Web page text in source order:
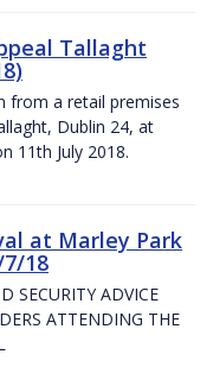
Tallaght
from a retail premises
Dublin 24, at
11th July 2018.
at Marley Park
18
SECURITY ADVICE
ATTENDING THE